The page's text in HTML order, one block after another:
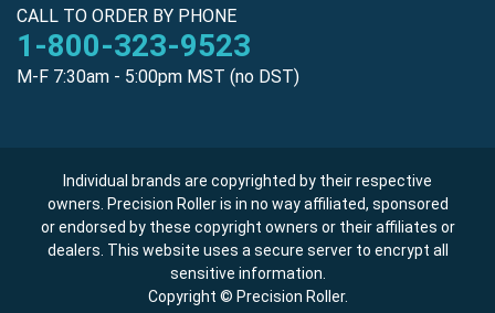
CALL TO ORDER BY PHONE
1-800-323-9523
M-F 7:30am - 5:00pm MST (no DST)
Individual brands are copyrighted by their respective
owners. Precision Roller is in no way affiliated, sponsored
or endorsed by these copyright owners or their affiliates or
dealers. This website uses a secure server to encrypt all
sensitive information.
Copyright © Precision Roller.